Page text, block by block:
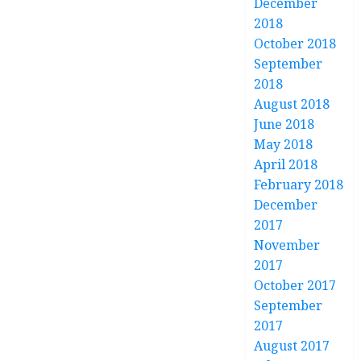
2018
October 2018
September
2018
August 2018
June 2018
May 2018
April 2018
February 2018
December
2017
November
2017
October 2017
September
2017
August 2017